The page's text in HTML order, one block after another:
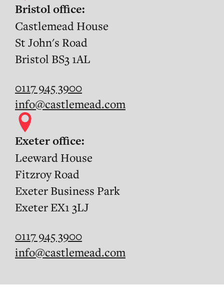
Bristol office:
Castlemead House
St John's Road
Bristol BS3 1AL
0117 945 3900
info@castlemead.com
Exeter office:
Leeward House
Fitzroy Road
Exeter Business Park
Exeter EX1 3LJ
0117 945 3900
info@castlemead.com